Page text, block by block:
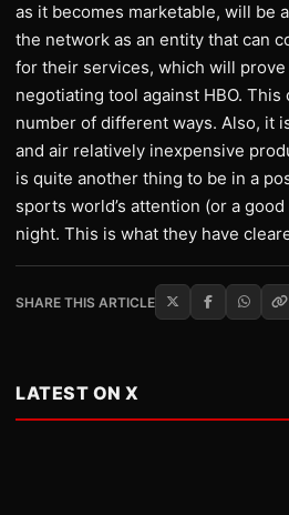
as it becomes marketable, will be
the network as an entity that can
for their services, which will prove
negotiating tool against HBO.
number of different ways. Also, it
and air relatively inexpensive
is quite another thing to be in a
sports world’s attention (or a
night. This is what they have
SHARE THIS ARTICLE
LATEST ON X